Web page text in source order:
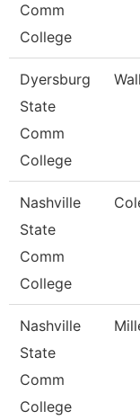
Comm
College
Dyersburg
State
Comm
College
Nashville
State
Comm
College
Nashville
State
Comm
College